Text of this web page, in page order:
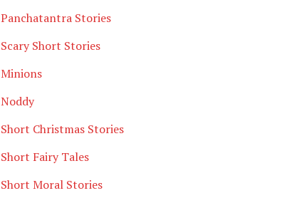
Panchatantra Stories
Scary Short Stories
Minions
Noddy
Short Christmas Stories
Short Fairy Tales
Short Moral Stories